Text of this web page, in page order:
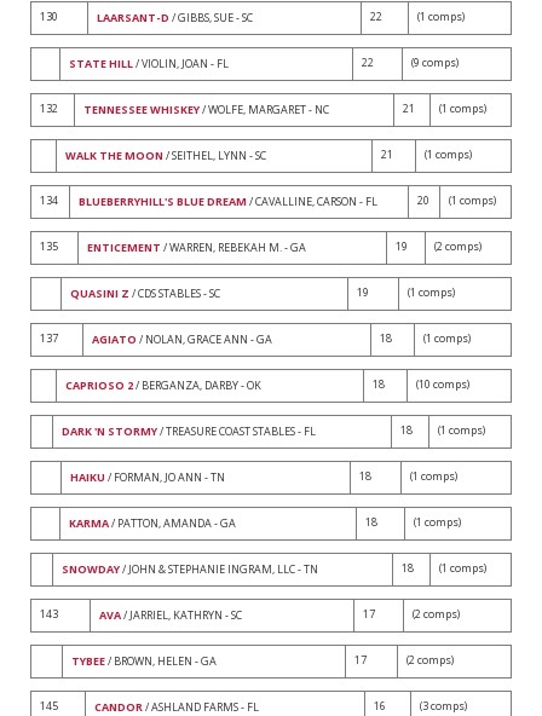
130 LAARSANT-D / GIBBS, SUE - SC 22 (1 comps)
STATE HILL/ VIOLIN, JOAN - FL 22 (9 comps)
132 TENNESSEE WHISKEY/ WOLFE, MARGARET - NC 21 (1 comps)
WALK THE MOON / SEITHEL, LYNN - SC 21 (1 comps)
134 BLUEBERRYHILL'S BLUE DREAM / CAVALLINE, CARSON - FL 20 (1 comps)
135 ENTICEMENT / WARREN, REBEKAH M. - GA 19 (2 comps)
QUASINI Z / CDS STABLES - SC 19 (1 comps)
137 AGIATO / NOLAN, GRACE ANN - GA 18 (1 comps)
CAPRIOSO 2/ BERGANZA, DARBY - OK 18 (10 comps)
DARK 'N STORMY/ TREASURE COAST STABLES - FL 18 (1 comps)
HAIKU / FORMAN, JO ANN - TN 18 (1 comps)
KARMA/ PATTON, AMANDA - GA 18 (1 comps)
SNOWDAY/ JOHN & STEPHANIE INGRAM, LLC - TN 18 (1 comps)
143 AVA/ JARRIEL, KATHRYN - SC 17 (2 comps)
TYBEE/ BROWN, HELEN - GA 17 (2 comps)
145 CANDOR/ ASHLAND FARMS - FL 16 (3 comps)